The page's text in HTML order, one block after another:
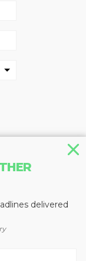
delivered
1906